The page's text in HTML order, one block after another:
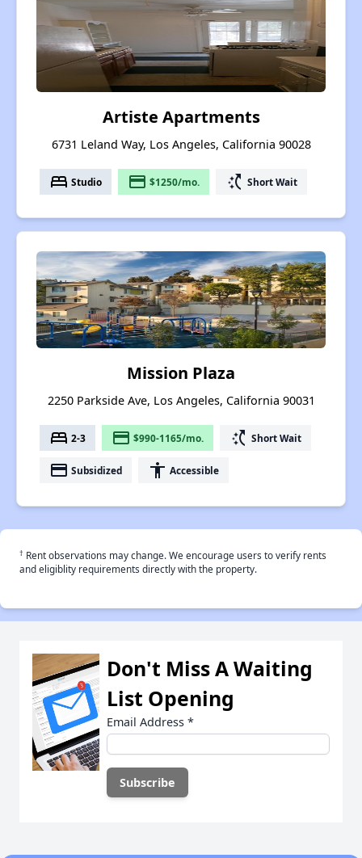
Artiste Apartments
6731 Leland Way, Los Angeles, California 90028
bed Studio payment $1250/mo. switch_access_shortcut Short Wait
Mission Plaza
2250 Parkside Ave, Los Angeles, California 90031
bed 2-3 payment $990-1165/mo. switch_access_shortcut Short Wait
payment Subsidized accessibility Accessible
† Rent observations may change. We encourage users to verify rents
and eligiblity requirements directly with the property.
Don't Miss A Waiting
List Opening
Email Address *